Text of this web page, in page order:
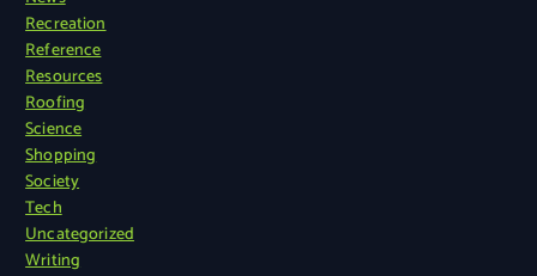
Recreation
Reference
Resources
Roofing
Science
Shopping
Society
Tech
Uncategorized
Writing